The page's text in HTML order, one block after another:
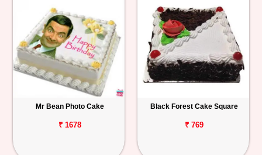
Mr Bean Photo Cake
₹ 1678
Black Forest Cake Square
₹ 769